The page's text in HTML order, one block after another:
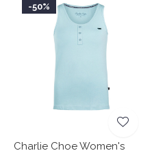
-50%
Charlie Choe Women's